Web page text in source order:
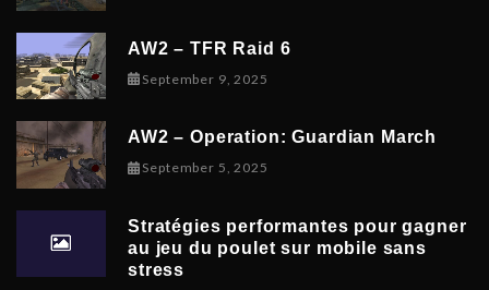
AW2 – TFR Raid 6
September 9, 2025
AW2 – Operation: Guardian March
September 5, 2025
Stratégies performantes pour gagner
au jeu du poulet sur mobile sans
stress